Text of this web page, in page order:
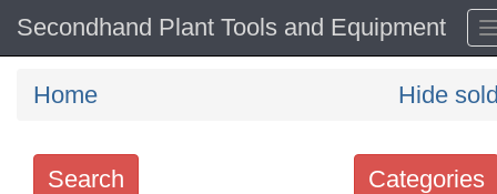
Secondhand Plant Tools and Equipment
Home Hide
Categories
Search